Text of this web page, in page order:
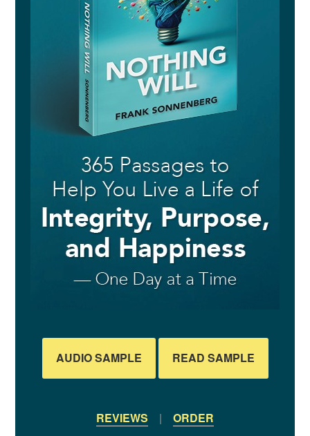
AUDIO SAMPLE READ SAMPLE
REVIEWS | ORDER